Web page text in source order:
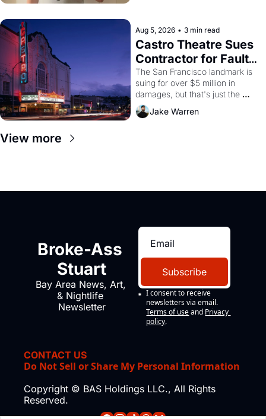
Aug 5, 2026 • 3 min read
Castro Theatre Sues
Contractor for Faulty
Renovations
The San Francisco landmark is
suing for over $5 million in
damages, but that's just the
Jake Warren
View more
Broke-Ass
Stuart
Bay Area News, Art,
& Nightlife
Newsletter
Subscribe
I consent to receive
newsletters via email.
Terms of use and Privacy
policy.
CONTACT US
Do Not Sell or Share My Personal Information
Copyright © BAS Holdings LLC., All Rights
Reserved.